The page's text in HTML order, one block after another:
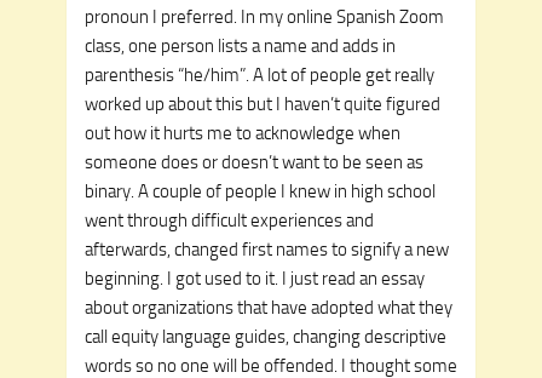
pronoun I preferred. In my online Spanish Zoom
class, one person lists a name and adds in
parenthesis “he/him”. A lot of people get really
worked up about this but I haven’t quite figured
out how it hurts me to acknowledge when
someone does or doesn’t want to be seen as
binary. A couple of people I knew in high school
went through difficult experiences and
afterwards, changed first names to signify a new
beginning. I got used to it. I just read an essay
about organizations that have adopted what they
call equity language guides, changing descriptive
words so no one will be offended. I thought some